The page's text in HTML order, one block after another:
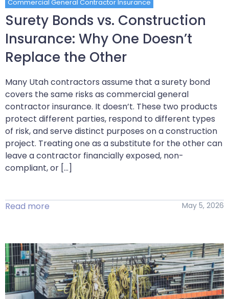
Commercial General Contractor Insurance
Surety Bonds vs. Construction
Insurance: Why One Doesn’t
Replace the Other
Many Utah contractors assume that a surety bond
covers the same risks as commercial general
contractor insurance. It doesn’t. These two products
protect different parties, respond to different types
of risk, and serve distinct purposes on a construction
project. Treating one as a substitute for the other can
leave a contractor financially exposed, non-
compliant, or […]
Read more May 5, 2026